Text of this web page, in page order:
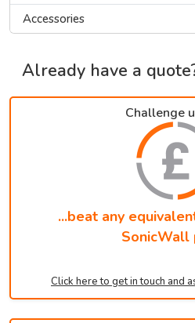
Accessories
Already have a
Challenge
...beat any
SonicWall
Click here to get in touch and